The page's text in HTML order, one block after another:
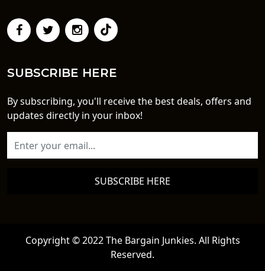
SUBSCRIBE HERE
By subscribing, you'll receive the best deals, offers and
updates directly in your inbox!
SUBSCRIBE HERE
Copyright © 2022 The Bargain Junkies. All Rights
Reserved.